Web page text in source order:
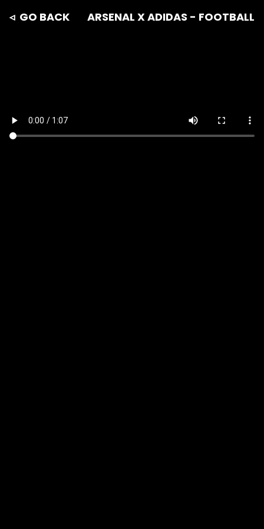
◃ GO BACK ARSENAL X ADIDAS - FOOTBALL